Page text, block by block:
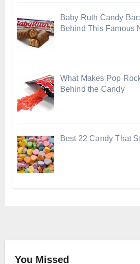
Baby Ruth Candy
Behind This Famous
What Makes Pop
Behind the Candy
Best 22 Candy That
You Missed